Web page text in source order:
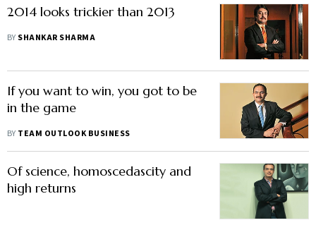
2014 looks trickier than 2013
BY SHANKAR SHARMA
If you want to win, you got to be
in the game
BY TEAM OUTLOOK BUSINESS
Of science, homoscedascity and
high returns